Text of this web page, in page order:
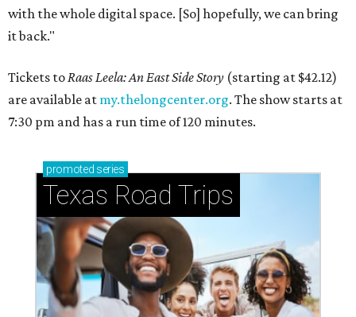
with the whole digital space. [So] hopefully, we can bring
it back."
Tickets to Raas Leela: An East Side Story (starting at $42.12)
are available at my.thelongcenter.org. The show starts at
7:30 pm and has a run time of 120 minutes.
promoted series
Texas Road Trips